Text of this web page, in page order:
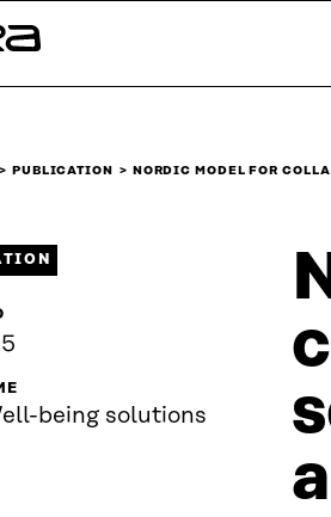
PUBLICATION NORDIC MODEL FOR
being solutions